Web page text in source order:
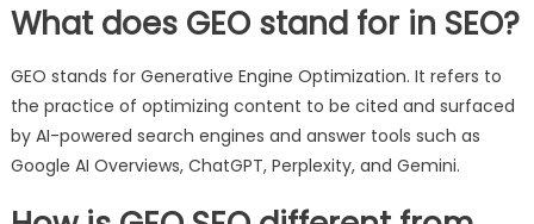
What does GEO stand for in SEO?
GEO stands for Generative Engine Optimization. It refers to
the practice of optimizing content to be cited and surfaced
by AI-powered search engines and answer tools such as
Google AI Overviews, ChatGPT, Perplexity, and Gemini.